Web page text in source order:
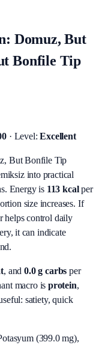
Domuz, But
Bonfile Tip
· Level: Excellent
But Bonfile Tip
into practical
Energy is 113 kcalper
size increases. If
helps control daily
it can indicate
, and0.0g carbs per
macro is protein,
satiety, quick
(399.0 mg),